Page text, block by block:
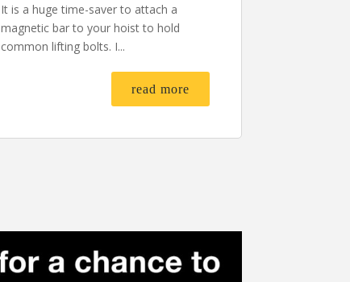
It is a huge time-saver to attach a
magnetic bar to your hoist to hold
common lifting bolts. I...
read more